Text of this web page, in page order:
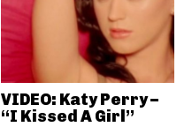
VIDEO: Katy Perry –
“I Kissed A Girl”